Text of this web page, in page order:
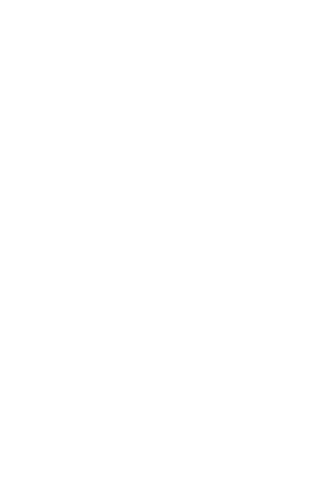
identity/login
m_encrypedID :